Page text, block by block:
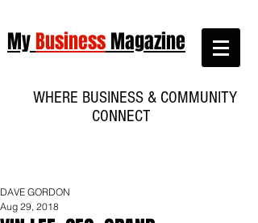
MyBusinessMagazine
WHERE BUSINESS & COMMUNITY
CONNECT
DAVE GORDON
Aug 29, 2018